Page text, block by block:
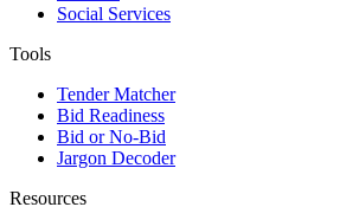
Social Services
Tools
Tender Matcher
Bid Readiness
Bid or No-Bid
Jargon Decoder
Resources